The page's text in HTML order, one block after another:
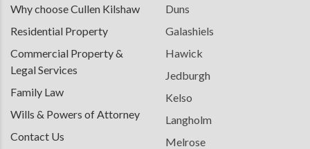
Why choose Cullen Kilshaw
Residential Property
Commercial Property &
Legal Services
Family Law
Wills & Powers of Attorney
Contact Us
Duns
Galashiels
Hawick
Jedburgh
Kelso
Langholm
Melrose